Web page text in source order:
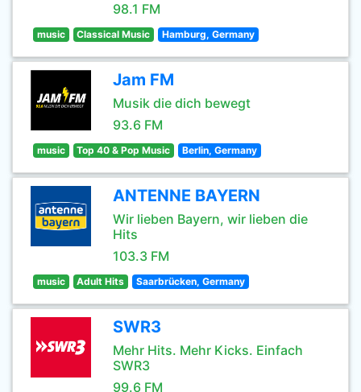
98.1 FM
music Classical Music Hamburg, Germany
Jam FM
Musik die dich bewegt
93.6 FM
music Top 40 & Pop Music Berlin, Germany
ANTENNE BAYERN
Wir lieben Bayern, wir lieben die
Hits
103.3 FM
music Adult Hits Saarbrücken, Germany
SWR3
Mehr Hits. Mehr Kicks. Einfach
SWR3
99.6 FM